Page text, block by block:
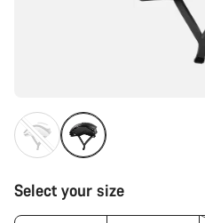
Select your size